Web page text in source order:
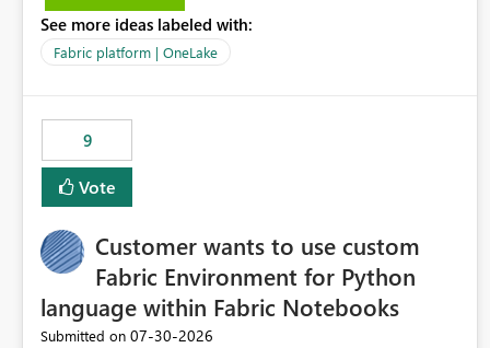
See more ideas labeled with:
Fabric platform | OneLake
9
Vote
Customer wants to use custom
Fabric Environment for Python
language within Fabric Notebooks
Submitted on ‎07-30-2026